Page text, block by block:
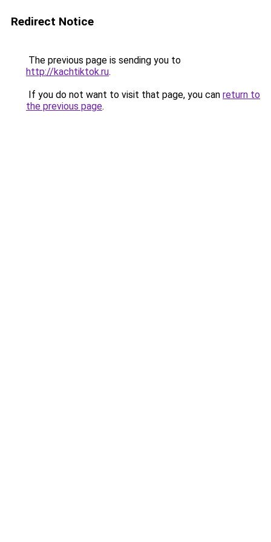
Redirect Notice
The previous page is sending you to
http://kachtiktok.ru.
If you do not want to visit that page, you can return to
the previous page.